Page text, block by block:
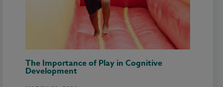
The Importance of Play in Cognitive
Development